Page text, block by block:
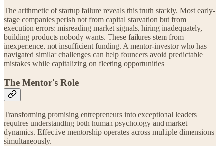
The arithmetic of startup failure reveals this truth starkly. Most early-
stage companies perish not from capital starvation but from
execution errors: misreading market signals, hiring inadequately,
building products nobody wants. These failures stem from
inexperience, not insufficient funding. A mentor-investor who has
navigated similar challenges can help founders avoid predictable
mistakes while capitalizing on fleeting opportunities.
The Mentor's Role
Transforming promising entrepreneurs into exceptional leaders
requires understanding both human psychology and market
dynamics. Effective mentorship operates across multiple dimensions
simultaneously.